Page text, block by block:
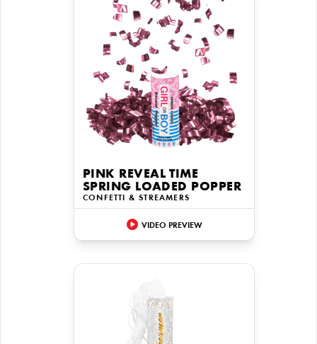
PINK REVEAL TIME
SPRING LOADED POPPER
CONFETTI & STREAMERS
VIDEO PREVIEW